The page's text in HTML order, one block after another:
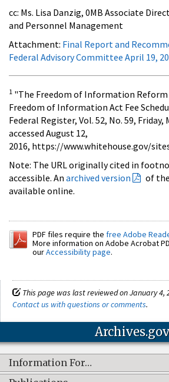
cc: Ms. Lisa Danzig, 0MB Associate
and Personnel Management
Attachment: Final Report and
Federal Advisory Committee April 19,
1 "The Freedom of Information
Freedom of Information Act Fee
Federal Register, Vol. 52, No. 59, Friday,
accessed August 12,
2016, https://www.whitehouse.gov/
Note: The URL originally cited in
accessible. An archived version
of
available online.
PDF files require the free Adobe
More information on Adobe Acrobat
ourAccessibility page.
This page was last reviewed on January 4,
Contact us with questions or comments.
Archives.gov
Information For…